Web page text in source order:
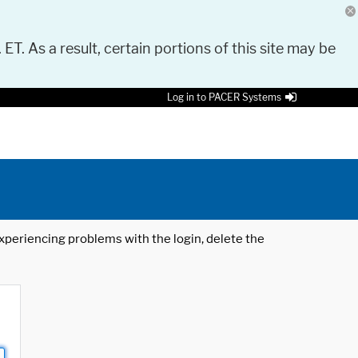
As a result, certain portions of this site may be
Log in to PACER Systems
problems with the login, delete the